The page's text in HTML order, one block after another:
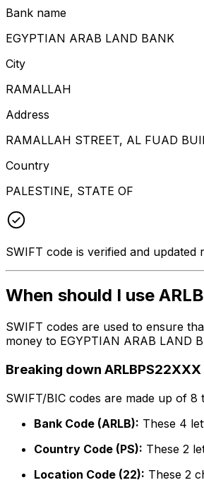
Bank name
EGYPTIAN ARAB LAND BANK
City
RAMALLAH
Address
RAMALLAH STREET, AL FUAD
Country
PALESTINE, STATE OF
SWIFT code is verified and updated
When should I use
SWIFT codes are used to ensure
money to EGYPTIAN ARAB LAND
Breaking down ARLBPS22XXX
SWIFT/BIC codes are made up of
Bank Code (ARLB): These 4
Country Code (PS): These 2
Location Code (22): These 2